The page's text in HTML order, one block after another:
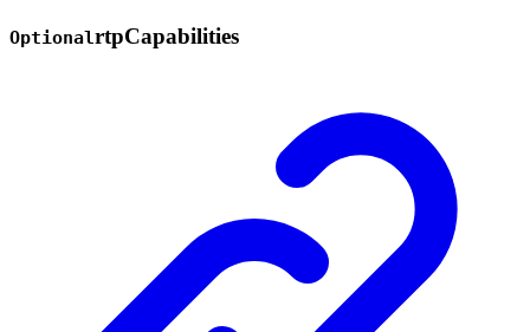
OptionalrtpCapabilities